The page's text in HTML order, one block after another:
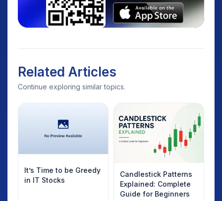
Related Articles
Continue exploring similar topics.
It’s Time to be Greedy
in IT Stocks
Candlestick Patterns
Explained: Complete
Guide for Beginners